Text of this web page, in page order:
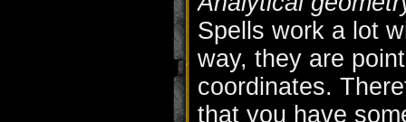
Spells work a lot
way, they are
coordinates.
that you have